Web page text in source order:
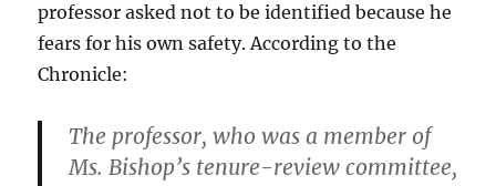
professor asked not to be identified because he
fears for his own safety. According to the
Chronicle:
The professor, who was a member of
Ms. Bishop’s tenure-review committee,